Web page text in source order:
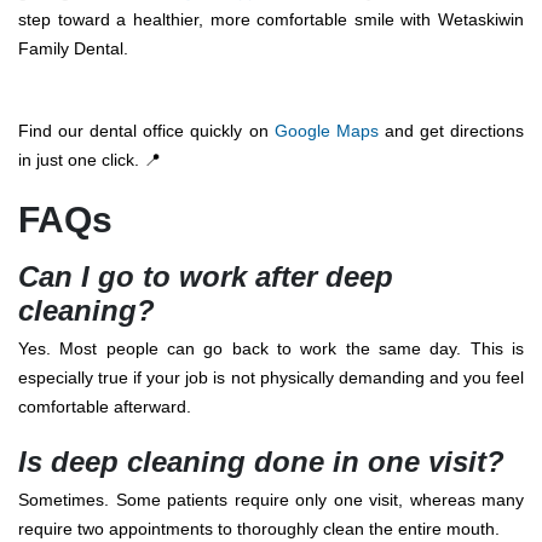
step toward a healthier, more comfortable smile with Wetaskiwin
Family Dental.
Find our dental office quickly on Google Mapsand get directions
in just one click. 📍
FAQs
Can I go to work after deep
cleaning?
Yes. Most people can go back to work the same day. This is
especially true if your job is not physically demanding and you feel
comfortable afterward.
Is deep cleaning done in one visit?
Sometimes. Some patients require only one visit, whereas many
require two appointments to thoroughly clean the entire mouth.